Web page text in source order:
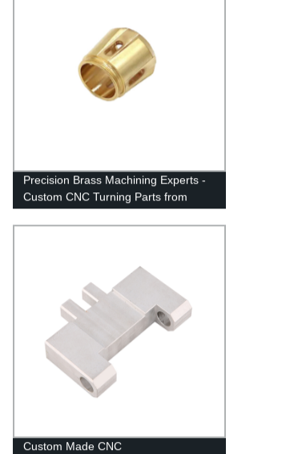
Precision Brass Machining Experts -
Custom CNC Turning Parts from
Factory
Custom Made CNC